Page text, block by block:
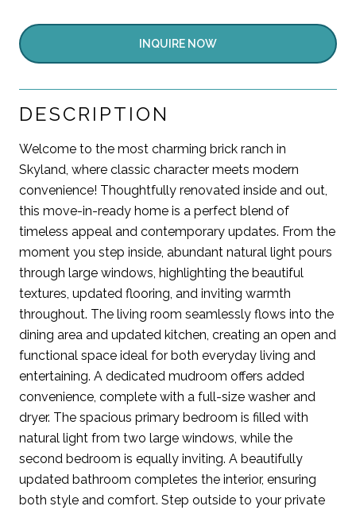
INQUIRE NOW
DESCRIPTION
Welcome to the most charming brick ranch in
Skyland, where classic character meets modern
convenience! Thoughtfully renovated inside and out,
this move-in-ready home is a perfect blend of
timeless appeal and contemporary updates. From the
moment you step inside, abundant natural light pours
through large windows, highlighting the beautiful
textures, updated flooring, and inviting warmth
throughout. The living room seamlessly flows into the
dining area and updated kitchen, creating an open and
functional space ideal for both everyday living and
entertaining. A dedicated mudroom offers added
convenience, complete with a full-size washer and
dryer. The spacious primary bedroom is filled with
natural light from two large windows, while the
second bedroom is equally inviting. A beautifully
updated bathroom completes the interior, ensuring
both style and comfort. Step outside to your private